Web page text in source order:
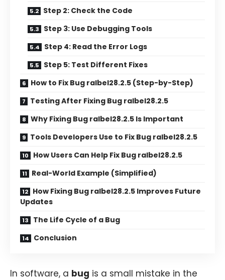
Step 2: Check the Code
Step 3: Use Debugging Tools
Step 4: Read the Error Logs
Step 5: Test Different Fixes
How to Fix Bug ralbel28.2.5 (Step-by-Step)
Testing After Fixing Bug ralbel28.2.5
Why Fixing Bug ralbel28.2.5 Is Important
Tools Developers Use to Fix Bug ralbel28.2.5
How Users Can Help Fix Bug ralbel28.2.5
Real-World Example (Simplified)
How Fixing Bug ralbel28.2.5 Improves Future
Updates
The Life Cycle of a Bug
Conclusion
In software, a bug is a small mistake in the